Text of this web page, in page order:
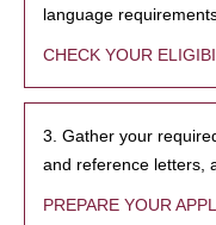
language
CHECK YOUR
3. Gather your
and reference letters,
PREPARE YOUR